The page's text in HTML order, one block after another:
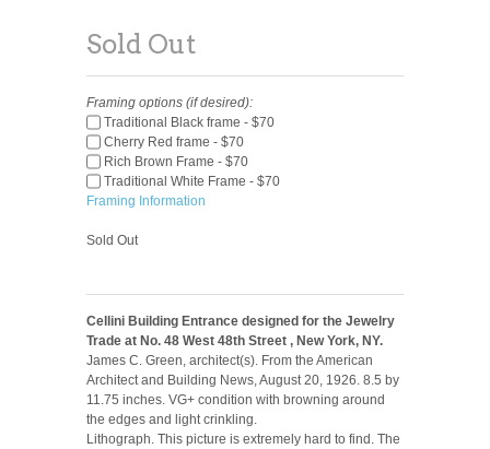
Sold Out
Framing options (if desired):
Traditional Black frame - $70
Cherry Red frame - $70
Rich Brown Frame - $70
Traditional White Frame - $70
Framing Information
Sold Out
Cellini Building Entrance designed for the Jewelry
Trade at No. 48 West 48th Street , New York, NY.
James C. Green, architect(s). From the American
Architect and Building News, August 20, 1926. 8.5 by
11.75 inches. VG+ condition with browning around
the edges and light crinkling.
Lithograph. This picture is extremely hard to find. The